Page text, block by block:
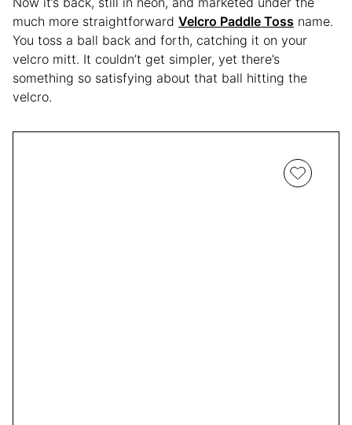
much more straightforward Velcro Paddle Toss name.
You toss a ball back and forth, catching it on your
velcro mitt. It couldn’t get simpler, yet there’s
something so satisfying about that ball hitting the
velcro.